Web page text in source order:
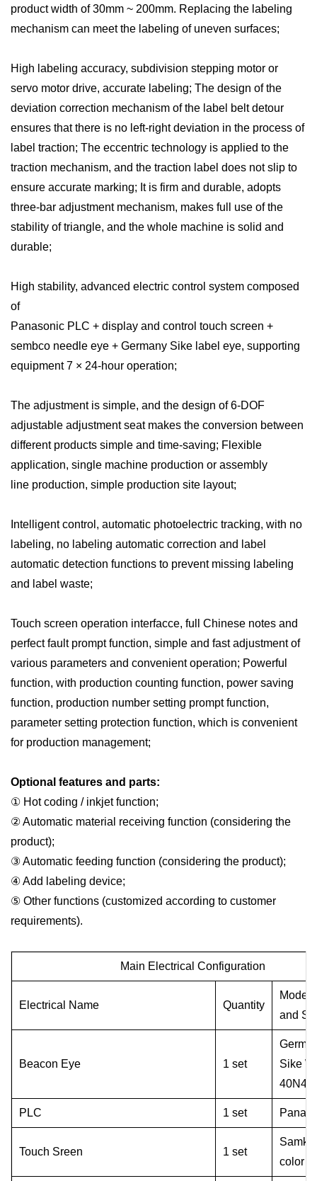
product width of 30mm ~ 200mm. Replacing the labeling
mechanism can meet the labeling of uneven surfaces;
High labeling accuracy, subdivision stepping motor or
servo motor drive, accurate labeling; The design of the
deviation correction mechanism of the label belt detour
ensures that there is no left-right deviation in the process of
label traction; The eccentric technology is applied to the
traction mechanism, and the traction label does not slip to
ensure accurate marking; It is firm and durable, adopts
three-bar adjustment mechanism, makes full use of the
stability of triangle, and the whole machine is solid and
durable;
High stability, advanced electric control system composed
of
Panasonic PLC + display and control touch screen +
sembco needle eye + Germany Sike label eye, supporting
equipment 7 × 24-hour operation;
The adjustment is simple, and the design of 6-DOF
adjustable adjustment seat makes the conversion between
different products simple and time-saving; Flexible
application, single machine production or assembly
line production, simple production site layout;
Intelligent control, automatic photoelectric tracking, with no
labeling, no labeling automatic correction and label
automatic detection functions to prevent missing labeling
and label waste;
Touch screen operation interfacce, full Chinese notes and
perfect fault prompt function, simple and fast adjustment of
various parameters and convenient operation; Powerful
function, with production counting function, power saving
function, production number setting prompt function,
parameter setting protection function, which is convenient
for production management;
Optional features and parts:
① Hot coding / inkjet function;
② Automatic material receiving function (considering the
product);
③ Automatic feeding function (considering the product);
④ Add labeling device;
⑤ Other functions (customized according to customer
requirements).
Main E lectrical Configuration
Electrical Name Quantity
Model
and S
Beacon Eye 1 set
Sike
40N
PLC 1 set
Touch Sreen 1 set
color